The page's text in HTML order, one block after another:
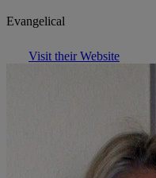
Evangelical
Visit their Website